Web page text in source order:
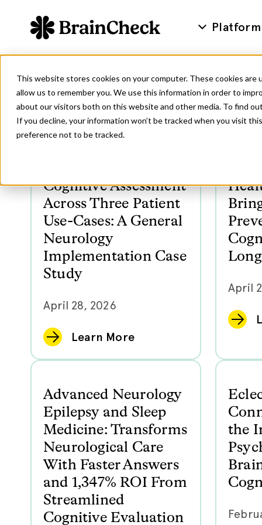
This website stores cookies on your computer. These cookies
allow us to remember you. We use this information in order to
about our visitors both on this website and other media. To find
If you decline, your information won’t be tracked when you visit
preference not to be tracked.
Platform
Cognitive Assessment
Across Three Patient
Use-Cases: A General
Neurology
Implementation Case
Study
April 28, 2026
Learn More
April
Advanced Neurology
Epilepsy and Sleep
Medicine: Transforms
Neurological Care
With Faster Answers
and 1,347% ROI From
Streamlined
Cognitive Evaluation
the